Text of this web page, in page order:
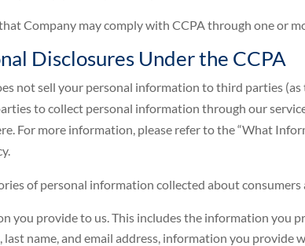
Company may comply with CCPA through one or
Disclosures Under the CCPA
not sell your personal information to third parties
to collect personal information through our
For more information, please refer to the “What
of personal information collected about
you provide to us. This includes the information you
last name, and email address, information you